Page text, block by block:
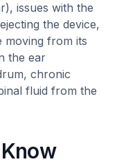
issues with the
the device,
moving from its
the ear
chronic
fluid from the